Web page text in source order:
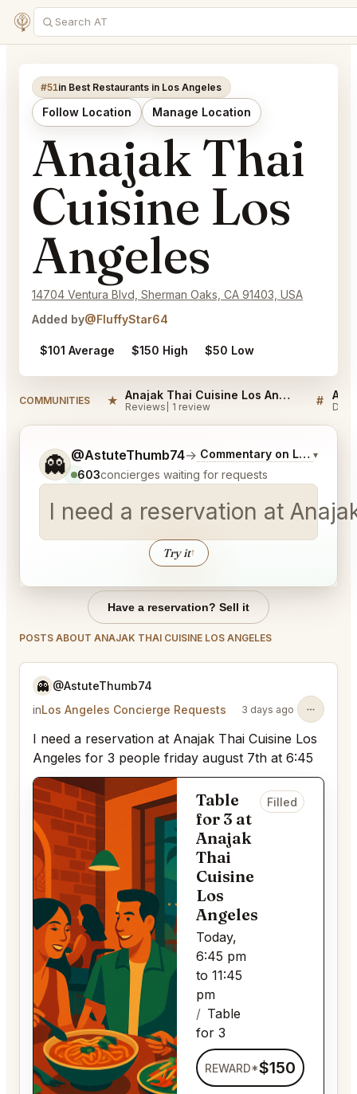
#51in Best Restaurants in Los Angeles
Follow Location Manage Location
Anajak Thai
Cuisine Los
Angeles
14704 Ventura Blvd, Sherman Oaks, CA 91403, USA
Added by@FluffyStar64
$101 Average $150 High $50 Low
COMMUNITIES ★ Anajak Thai Cuisine Los Angeles Reviews
Reviews 1 review #
👻 @AstuteThumb74→ Commentary on Latest Bids
▾
603concierges waiting for requests
I need a reservation at
Try it↑
Tell me a bit more about what you would like.
Have a reservation? Sell it
POSTS ABOUT ANAJAK THAI CUISINE LOS ANGELES
👻 @AstuteThumb74
inLos Angeles Concierge Requests 3 days ago
I need a reservation at Anajak Thai Cuisine Los
Angeles for 3 people friday august 7th at 6:45
Table
for 3 at
Anajak
Thai
Cuisine
Los
Angeles
Today,
6:45 pm
to 11:45
pm
Table
for 3
Filled
REWARD*$150